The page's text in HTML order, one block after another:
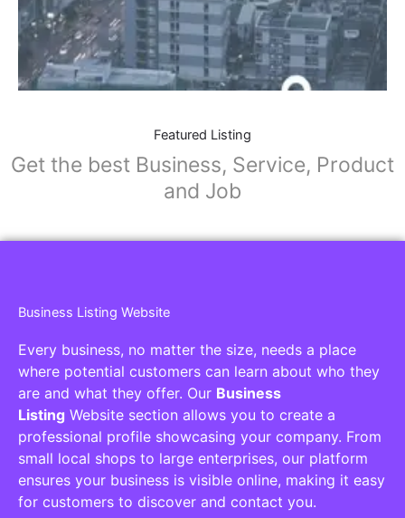
Featured Listing
Get the best Business, Service, Product
and Job
Business Listing Website
Every business, no matter the size, needs a place
where potential customers can learn about who they
are and what they offer. Our Business
Listing Website section allows you to create a
professional profile showcasing your company. From
small local shops to large enterprises, our platform
ensures your business is visible online, making it easy
for customers to discover and contact you.